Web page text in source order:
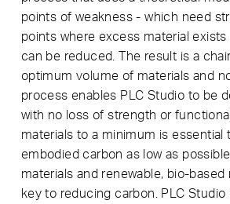
points of weakness - which need
points where excess material exists
can be reduced. The result is a
optimum volume of materials and
process enables PLC Studio to be
with no loss of strength or
materials to a minimum is essential
embodied carbon as low as
materials and renewable, bio-based
key to reducing carbon. PLC